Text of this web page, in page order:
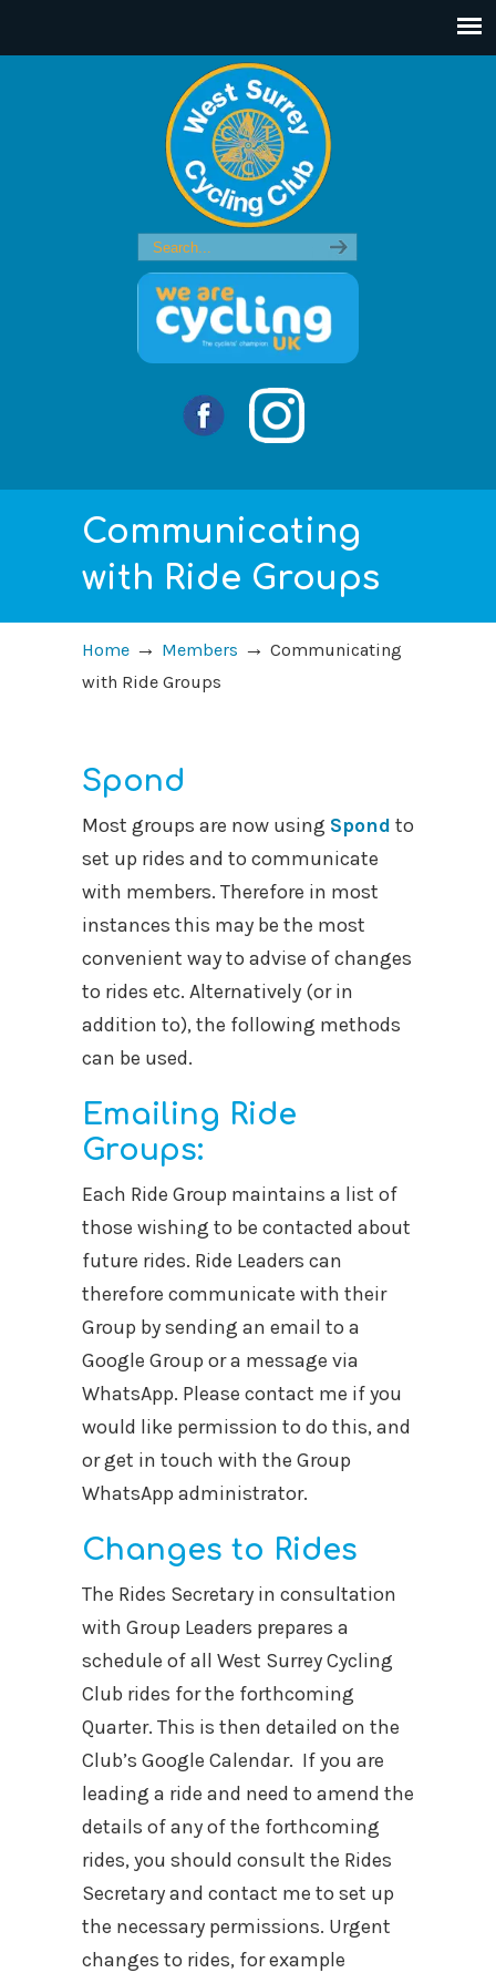
Communicating
with Ride Groups
Home → Members → Communicating
with Ride Groups
Spond
Most groups are now using Spond to
set up rides and to communicate
with members. Therefore in most
instances this may be the most
convenient way to advise of changes
to rides etc. Alternatively (or in
addition to), the following methods
can be used.
Emailing Ride
Groups:
Each Ride Group maintains a list of
those wishing to be contacted about
future rides. Ride Leaders can
therefore communicate with their
Group by sending an email to a
Google Group or a message via
WhatsApp. Please contact me if you
would like permission to do this, and
or get in touch with the Group
WhatsApp administrator.
Changes to Rides
The Rides Secretary in consultation
with Group Leaders prepares a
schedule of all West Surrey Cycling
Club rides for the forthcoming
Quarter. This is then detailed on the
Club’s Google Calendar. If you are
leading a ride and need to amend the
details of any of the forthcoming
rides, you should consult the Rides
Secretary and contact me to set up
the necessary permissions. Urgent
changes to rides, for example